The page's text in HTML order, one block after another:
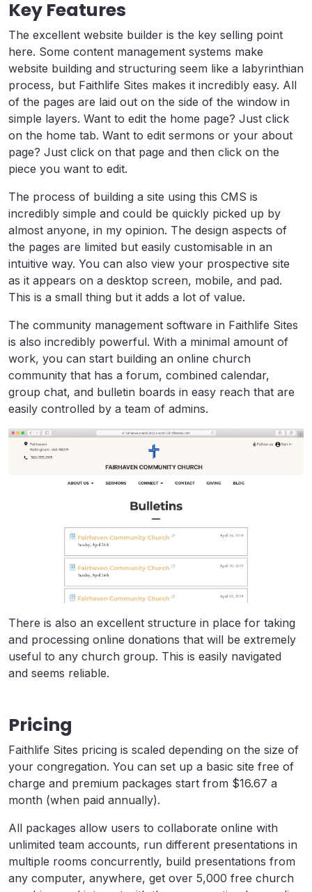
Key Features
The excellent website builder is the key selling point
here. Some content management systems make
website building and structuring seem like a labyrinthian
process, but Faithlife Sites makes it incredibly easy. All
of the pages are laid out on the side of the window in
simple layers. Want to edit the home page? Just click
on the home tab. Want to edit sermons or your about
page? Just click on that page and then click on the
piece you want to edit.
The process of building a site using this CMS is
incredibly simple and could be quickly picked up by
almost anyone, in my opinion. The design aspects of
the pages are limited but easily customisable in an
intuitive way. You can also view your prospective site
as it appears on a desktop screen, mobile, and pad.
This is a small thing but it adds a lot of value.
The community management software in Faithlife Sites
is also incredibly powerful. With a minimal amount of
work, you can start building an online church
community that has a forum, combined calendar,
group chat, and bulletin boards in easy reach that are
easily controlled by a team of admins.
There is also an excellent structure in place for taking
and processing online donations that will be extremely
useful to any church group. This is easily navigated
and seems reliable.
Pricing
Faithlife Sites pricing is scaled depending on the size of
your congregation. You can set up a basic site free of
charge and premium packages start from $16.67 a
month (when paid annually).
All packages allow users to collaborate online with
unlimited team accounts, run different presentations in
multiple rooms concurrently, build presentations from
any computer, anywhere, get over 5,000 free church